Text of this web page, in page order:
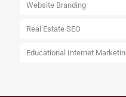
Website Branding
Real Estate SEO
Educational Internet